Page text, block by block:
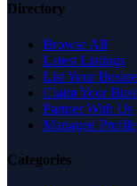
Directory
Browse All
Latest Listings
List Your
Claim Your
Partner With Us
Managed Profile
Categories